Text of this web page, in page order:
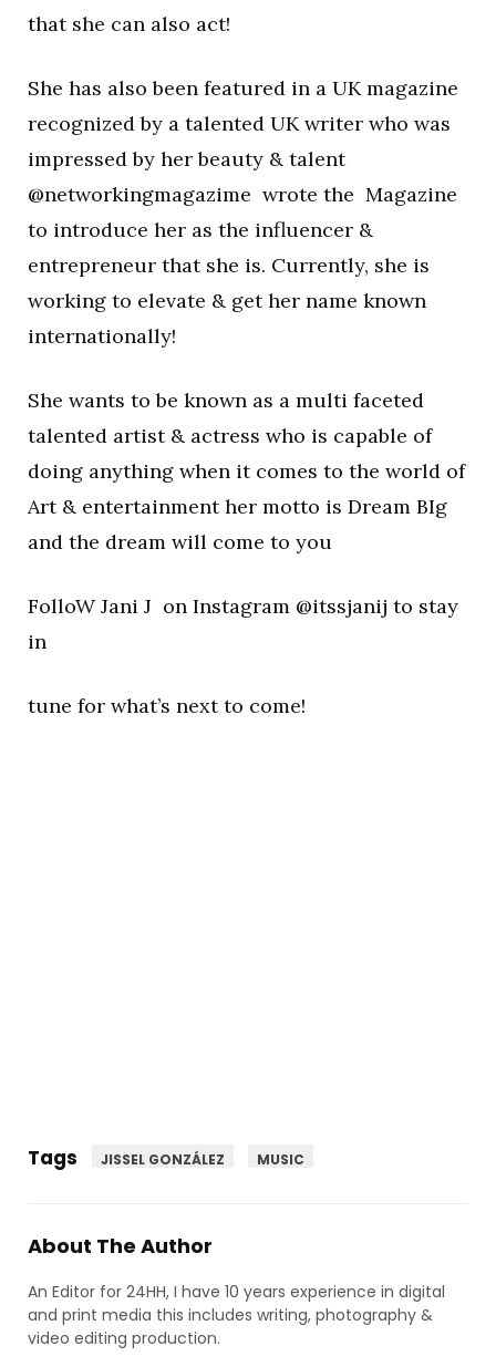
that she can also act!
She has also been featured in a UK magazine
recognized by a talented UK writer who was
impressed by her beauty & talent
@networkingmagazime wrote the Magazine
to introduce her as the influencer &
entrepreneur that she is. Currently, she is
working to elevate & get her name known
internationally!
She wants to be known as a multi faceted
talented artist & actress who is capable of
doing anything when it comes to the world of
Art & entertainment her motto is Dream BIg
and the dream will come to you
FolloW Jani J on Instagram @itssjanij to stay
in
tune for what’s next to come!
Tags JISSEL GONZÁLEZ MUSIC
About The Author
An Editor for 24HH, I have 10 years experience in digital
and print media this includes writing, photography &
video editing production.